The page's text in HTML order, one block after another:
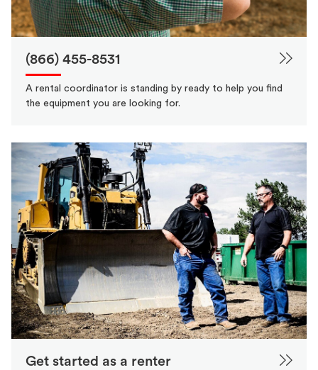
(866) 455-8531
A rental coordinator is standing by ready to help you find
the equipment you are looking for.
Get started as a renter